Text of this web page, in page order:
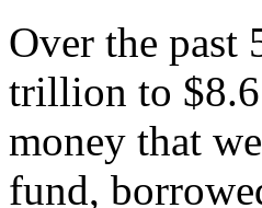
Over the past
trillion to
money that
fund,